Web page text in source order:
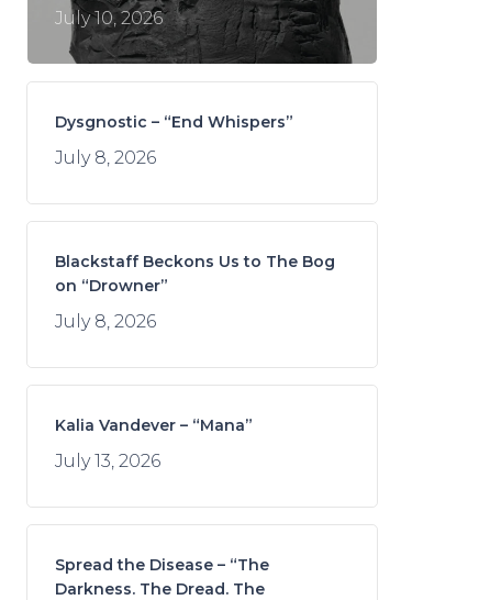
July 10, 2026
Dysgnostic – “End Whispers”
July 8, 2026
Blackstaff Beckons Us to The Bog
on “Drowner”
July 8, 2026
Kalia Vandever – “Mana”
July 13, 2026
Spread the Disease – “The
Darkness. The Dread. The